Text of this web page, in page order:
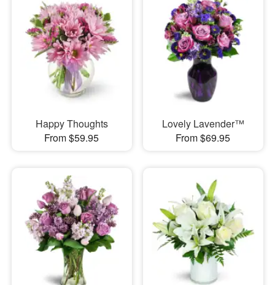
Happy Thoughts
From $59.95
Lovely Lavender™
From $69.95